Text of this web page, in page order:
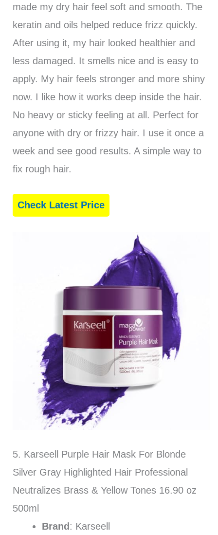
made my dry hair feel soft and smooth. The
keratin and oils helped reduce frizz quickly.
After using it, my hair looked healthier and
less damaged. It smells nice and is easy to
apply. My hair feels stronger and more shiny
now. I like how it works deep inside the hair.
No heavy or sticky feeling at all. Perfect for
anyone with dry or frizzy hair. I use it once a
week and see good results. A simple way to
fix rough hair.
Check Latest Price
5. Karseell Purple Hair Mask For Blonde
Silver Gray Highlighted Hair Professional
Neutralizes Brass & Yellow Tones 16.90 oz
500ml
Brand : Karseell